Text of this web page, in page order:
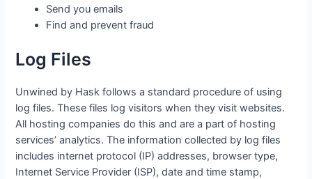
Send you emails
Find and prevent fraud
Log Files
Unwined by Hask follows a standard procedure of using
log files. These files log visitors when they visit websites.
All hosting companies do this and are a part of hosting
services’ analytics. The information collected by log files
includes internet protocol (IP) addresses, browser type,
Internet Service Provider (ISP), date and time stamp,